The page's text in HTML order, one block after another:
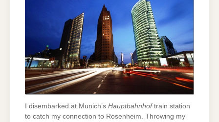
I disembarked at Munich’s Hauptbahnhoftrain station
to catch my connection to Rosenheim. Throwing my